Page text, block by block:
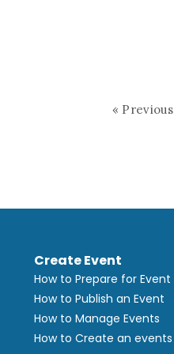
« Previous
Create Event
How to Prepare for Event
How to Publish an Event
How to Manage Events
How to Create an events